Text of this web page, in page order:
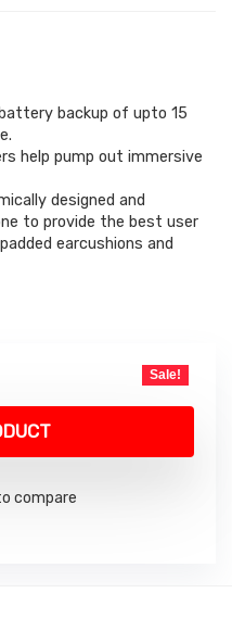
backup of upto 15
help pump out immersive
designed and
to provide the best user
earcushions and
Sale!
compare